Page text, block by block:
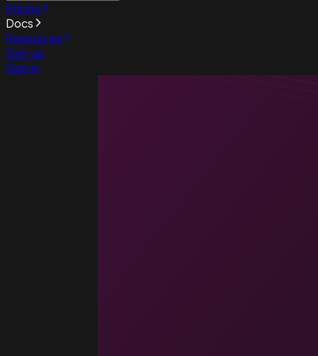
Pricing
Docs
Resources
Sign up
Sign in